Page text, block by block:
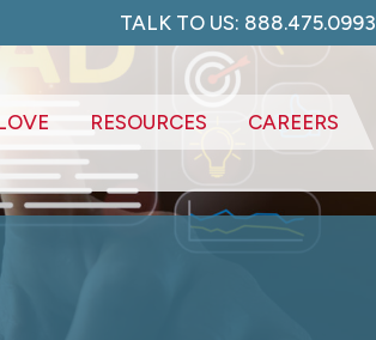
TALK TO US: 888.475.0993
RESOURCES CAREERS